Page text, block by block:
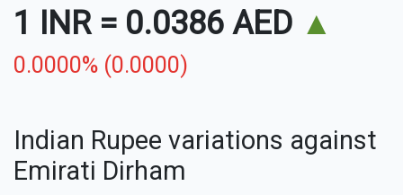
1 INR = 0.0386 AED ▲
0.0000% (0.0000)
Indian Rupee variations against
Emirati Dirham